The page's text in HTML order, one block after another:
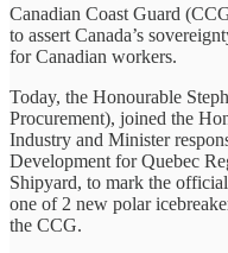
Canadian Coast Guard
to assert Canada’s
for Canadian workers.
Today, the Honourable
Procurement), joined the
Industry and Minister
Development for Quebec
Shipyard, to mark the
one of 2 new polar
the CCG.